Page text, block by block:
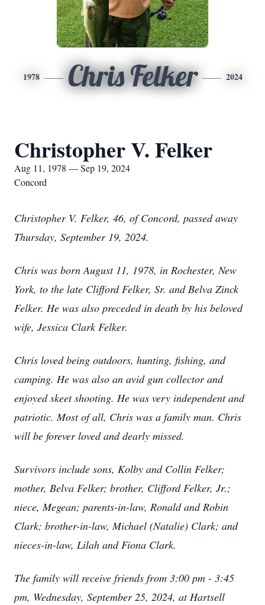
1978 Chris Felker 2024
Christopher V. Felker
Aug 11, 1978 — Sep 19, 2024
Concord
Christopher V. Felker, 46, of Concord, passed away
Thursday, September 19, 2024.
Chris was born August 11, 1978, in Rochester, New
York, to the late Clifford Felker, Sr. and Belva Zinck
Felker. He was also preceded in death by his beloved
wife, Jessica Clark Felker.
Chris loved being outdoors, hunting, fishing, and
camping. He was also an avid gun collector and
enjoyed skeet shooting. He was very independent and
patriotic. Most of all, Chris was a family man. Chris
will be forever loved and dearly missed.
Survivors include sons, Kolby and Collin Felker;
mother, Belva Felker; brother, Clifford Felker, Jr.;
niece, Megean; parents-in-law, Ronald and Robin
Clark; brother-in-law, Michael (Natalie) Clark; and
nieces-in-law, Lilah and Fiona Clark.
The family will receive friends from 3:00 pm - 3:45
pm, Wednesday, September 25, 2024, at Hartsell